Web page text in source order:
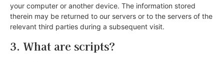
your computer or another device. The information stored
therein may be returned to our servers or to the servers of the
relevant third parties during a subsequent visit.
3. What are scripts?